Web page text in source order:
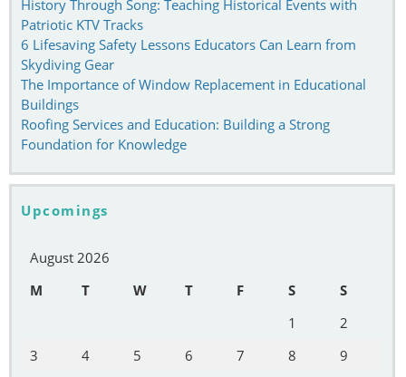
History Through Song: Teaching Historical Events with
Patriotic KTV Tracks
6 Lifesaving Safety Lessons Educators Can Learn from
Skydiving Gear
The Importance of Window Replacement in Educational
Buildings
Roofing Services and Education: Building a Strong
Foundation for Knowledge
Upcomings
August 2026
M
T W T F S
S
1
2
3
4 5 6 7 8
9